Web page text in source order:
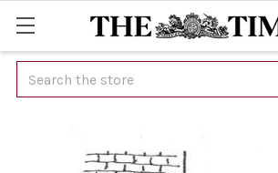
Search